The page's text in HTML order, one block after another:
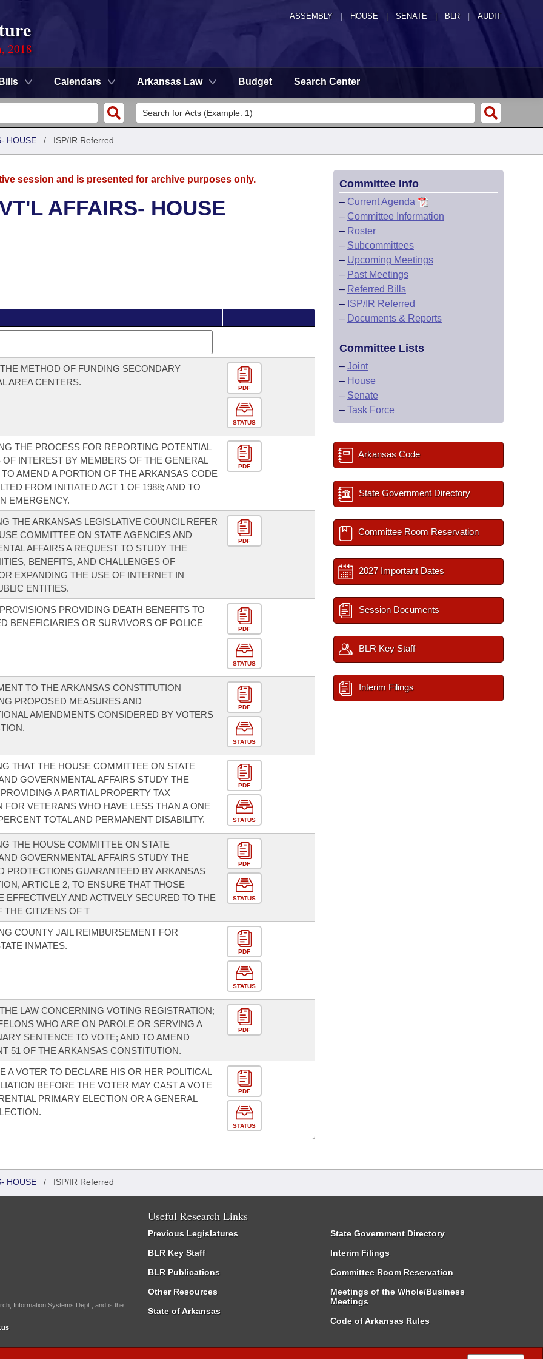
ASSEMBLY HOUSE SENATE | BLR | AUDIT
2018
Bills Calendars Arkansas Law Budget Search Center
HOUSE / ISP/IR Referred
session and is presented for archive purposes only.
AFFAIRS- HOUSE
METHOD OF FUNDING SECONDARY
AREA CENTERS.
PDF
STATUS
THE PROCESS FOR REPORTING POTENTIAL
OF INTEREST BY MEMBERS OF THE GENERAL
AMEND A PORTION OF THE ARKANSAS CODE
FROM INITIATED ACT 1 OF 1988; AND TO
EMERGENCY.
PDF
THE ARKANSAS LEGISLATIVE COUNCIL REFER
COMMITTEE ON STATE AGENCIES AND
AFFAIRS A REQUEST TO STUDY THE
BENEFITS, AND CHALLENGES OF
EXPANDING THE USE OF INTERNET IN
ENTITIES.
PDF
PROVIDING DEATH BENEFITS TO
BENEFICIARIES OR SURVIVORS OF POLICE
PDF
STATUS
TO THE ARKANSAS CONSTITUTION
PROPOSED MEASURES AND
AMENDMENTS CONSIDERED BY VOTERS
PDF
STATUS
THAT THE HOUSE COMMITTEE ON STATE
GOVERNMENTAL AFFAIRS STUDY THE
A PARTIAL PROPERTY TAX
FOR VETERANS WHO HAVE LESS THAN A ONE
TOTAL AND PERMANENT DISABILITY.
PDF
STATUS
THE HOUSE COMMITTEE ON STATE
GOVERNMENTAL AFFAIRS STUDY THE
PROTECTIONS GUARANTEED BY ARKANSAS
ARTICLE 2, TO ENSURE THAT THOSE
EFFECTIVELY AND ACTIVELY SECURED TO THE
THE CITIZENS OF T
PDF
STATUS
COUNTY JAIL REIMBURSEMENT FOR
INMATES.
PDF
STATUS
LAW CONCERNING VOTING REGISTRATION;
WHO ARE ON PAROLE OR SERVING A
SENTENCE TO VOTE; AND TO AMEND
51 OF THE ARKANSAS CONSTITUTION.
PDF
A VOTER TO DECLARE HIS OR HER POLITICAL
BEFORE THE VOTER MAY CAST A VOTE
PRIMARY ELECTION OR A GENERAL
PDF
STATUS
Committee Info
– Current Agenda
– Committee Information
– Roster
– Subcommittees
– Upcoming Meetings
– Past Meetings
– Referred Bills
– ISP/IR Referred
– Documents & Reports
Committee Lists
– Joint
– House
– Senate
– Task Force
Arkansas Code
State Government Directory
Committee Room Reservation
2027 Important Dates
Session Documents
BLR Key Staff
Interim Filings
HOUSE / ISP/IR Referred
Information Systems Dept., and is the
Useful Research Links
Previous Legislatures
BLR Key Staff
BLR Publications
Other Resources
State of Arkansas
State Government Directory
Interim Filings
Committee Room Reservation
Meetings of the Whole/Business
Meetings
Code of Arkansas Rules